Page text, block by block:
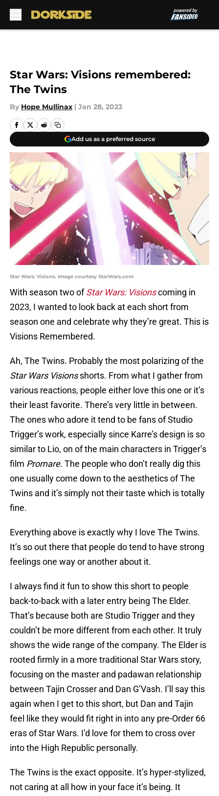
Star Wars: Visions remembered:
The Twins
By Hope Mullinax | Jan 28, 2023
Add us as a preferred source
Star Wars: Visions. Image courtesy StarWars.com
With season two ofStar Wars: Visionscoming in
2023, I wanted to look back at each short from
season one and celebrate why they’re great. This is
Visions Remembered.
Ah, The Twins. Probably the most polarizing of the
Star Wars Visionsshorts. From what I gather from
various reactions, people either love this one or it’s
their least favorite. There’s very little in between.
The ones who adore it tend to be fans of Studio
Trigger’s work, especially since Karre’s design is so
similar to Lio, on of the main characters in Trigger’s
film Promare. The people who don’t really dig this
one usually come down to the aesthetics of The
Twins and it’s simply not their taste which is totally
fine.
Everything above is exactly why I love The Twins.
It’s so out there that people do tend to have strong
feelings one way or another about it.
I always find it fun to show this short to people
back-to-back with a later entry being The Elder.
That’s because both are Studio Trigger and they
couldn’t be more different from each other. It truly
shows the wide range of the company. The Elder is
rooted firmly in a more traditional Star Wars story,
focusing on the master and padawan relationship
between Tajin Crosser and Dan G’Vash. I’ll say this
again when I get to this short, but Dan and Tajin
feel like they would fit right in into any pre-Order 66
eras of Star Wars. I’d love for them to cross over
into the High Republic personally.
The Twins is the exact opposite. It’s hyper-stylized,
not caring at all how in your face it’s being. It